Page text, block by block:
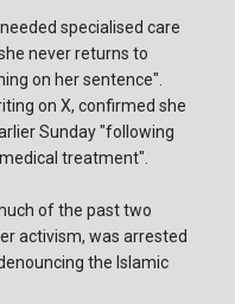
specialised care
never returns to
on her sentence".
on X, confirmed she
Sunday "following
treatment".
of the past two
activism, was arrested
the Islamic